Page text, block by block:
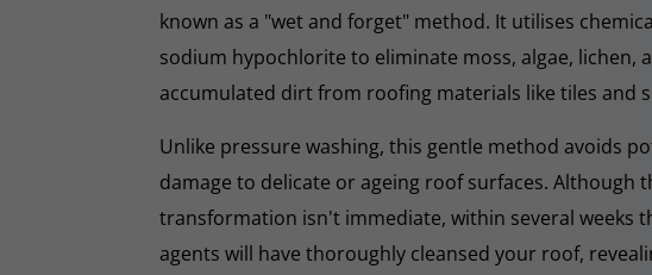
known as a "wet and forget" method. It utilises
sodium hypochlorite to eliminate moss, algae, lichen,
accumulated dirt from roofing materials like tiles and
Unlike pressure washing, this gentle method avoids
damage to delicate or ageing roof surfaces. Although
transformation isn't immediate, within several weeks
agents will have thoroughly cleansed your roof,